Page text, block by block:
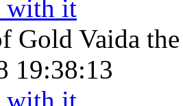
with it
Gold Vaida
19:38:13